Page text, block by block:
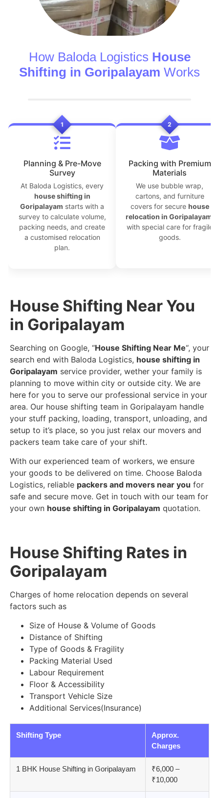
How Baloda Logistics House
Shifting in Goripalayam Works
1
Planning & Pre-Move
Survey
At Baloda Logistics, every
house shifting in
Goripalayam starts with a
survey to calculate volume,
packing needs, and create
a customised relocation
plan.
2
Packing with Premium
Materials
We use bubble wrap,
cartons, and furniture
covers for secure house
relocation in Goripalayam
with special care for fragile
goods.
House Shifting Near You
in Goripalayam
Searching on Google, “House Shifting Near Me“, your
search end with Baloda Logistics, house shifting in
Goripalayam service provider, wether your family is
planning to move within city or outside city. We are
here for you to serve our professional service in your
area. Our house shifting team in Goripalayam handle
your stuff packing, loading, transport, unloading, and
setup to it’s place, so you just relax our movers and
packers team take care of your shift.
With our experienced team of workers, we ensure
your goods to be delivered on time. Choose Baloda
Logistics, reliable packers and movers near you for
safe and secure move. Get in touch with our team for
your own house shifting in Goripalayam quotation.
House Shifting Rates in
Goripalayam
Charges of home relocation depends on several
factors such as
Size of House & Volume of Goods
Distance of Shifting
Type of Goods & Fragility
Packing Material Used
Labour Requirement
Floor & Accessibility
Transport Vehicle Size
Additional Services(Insurance)
Shifting Type
Approx.
Charges
1 BHK House Shifting in Goripalayam
₹6,000 –
₹10,000